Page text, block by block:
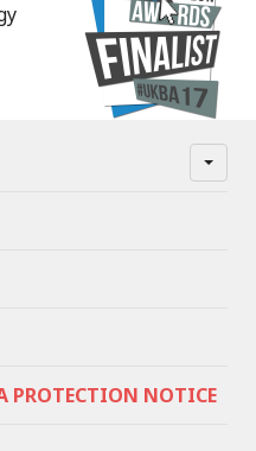
PROTECTION NOTICE